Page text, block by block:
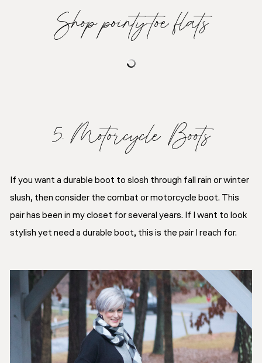
Shop pointy-toe flats
5. Motorcycle Boots
If you want a durable boot to slosh through fall rain or winter
slush, then consider the combat or motorcycle boot. This
pair has been in my closet for several years. If I want to look
stylish yet need a durable boot, this is the pair I reach for.